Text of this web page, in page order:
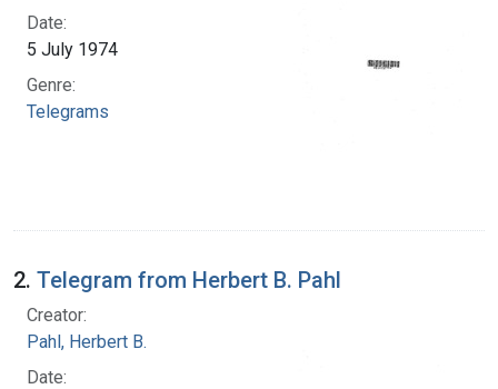
Date:
5 July 1974
Genre:
Telegrams
2. Telegram from Herbert B. Pahl
Creator:
Pahl, Herbert B.
Date: